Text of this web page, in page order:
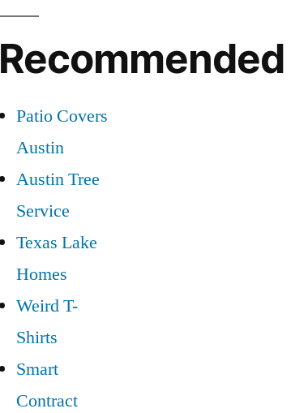
Recommended
Patio Covers
Austin
Austin Tree
Service
Texas Lake
Homes
Weird T-
Shirts
Smart
Contract